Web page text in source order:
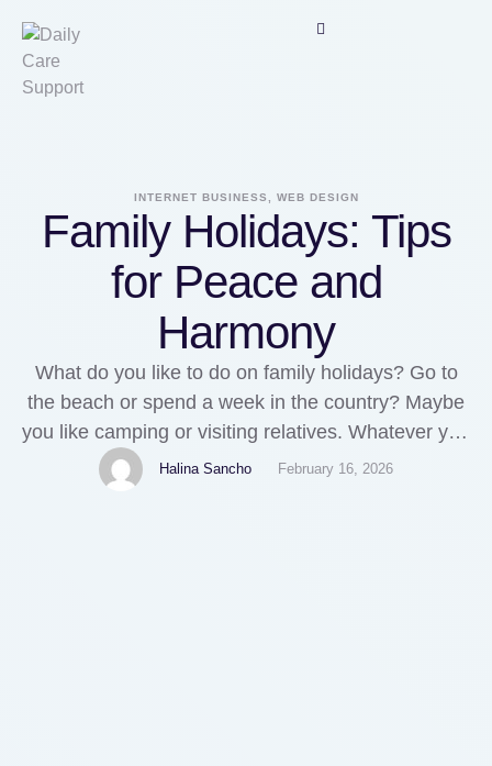
INTERNET BUSINESS, WEB DESIGN
Family Holidays: Tips
for Peace and
Harmony
What do you like to do on family holidays? Go to
the beach or spend a week in the country? Maybe
you like camping or visiting relatives. Whatever you
enjoy, family holidays are a chance for everyone in
the family to get reacquainted and spend quality
Halina Sancho February 16, 2026